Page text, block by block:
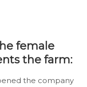
female
the farm:
the company